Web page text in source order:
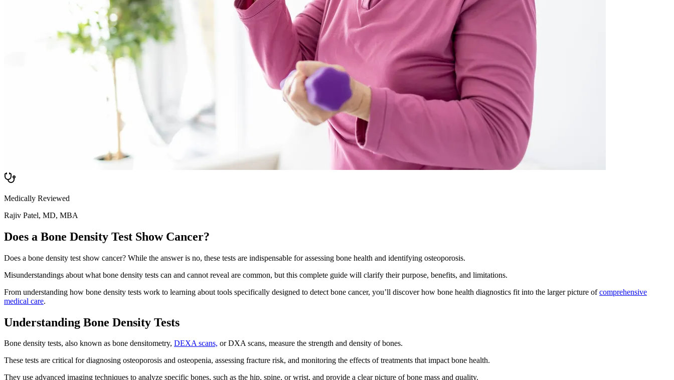
Medically Reviewed
Rajiv Patel, MD, MBA
Does a Bone Density Test Show Cancer?
Does a bone density test show cancer? While the answer is no, these tests are indispensable for assessing bone health and identifying osteoporosis.
Misunderstandings about what bone density tests can and cannot reveal are common, but this complete guide will clarify their purpose, benefits, and limitations.
From understanding how bone density tests work to learning about tools specifically designed to detect bone cancer, you’ll discover how bone health diagnostics fit into the larger picture ofcomprehensive
medical care.
Understanding Bone Density Tests
Bone density tests, also known as bone densitometry, DEXA scans, or DXA scans, measure the strength and density of bones.
These tests are critical for diagnosing osteoporosis and osteopenia, assessing fracture risk, and monitoring the effects of treatments that impact bone health.
They use advanced imaging techniques to analyze specific bones, such as the hip, spine, or wrist, and provide a clear picture of bone mass and quality.